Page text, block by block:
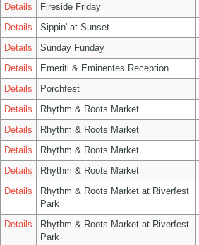
Details Fireside Friday
Details
Sippin' at Sunset
Details
Sunday Funday
Details
Emeriti & Eminentes Reception
Details
Porchfest
Details
Rhythm & Roots Market
Details
Rhythm & Roots Market
Details
Rhythm & Roots Market
Details
Rhythm & Roots Market
Details
Rhythm & Roots Market at Riverfest
Park
Details
Rhythm & Roots Market at Riverfest
Park